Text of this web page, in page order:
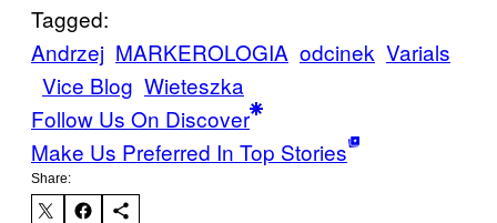
Tagged:
Andrzej MARKEROLOGIA odcinek Varials
Vice Blog Wieteszka
Follow Us On Discover
Make Us Preferred In Top Stories
Share: